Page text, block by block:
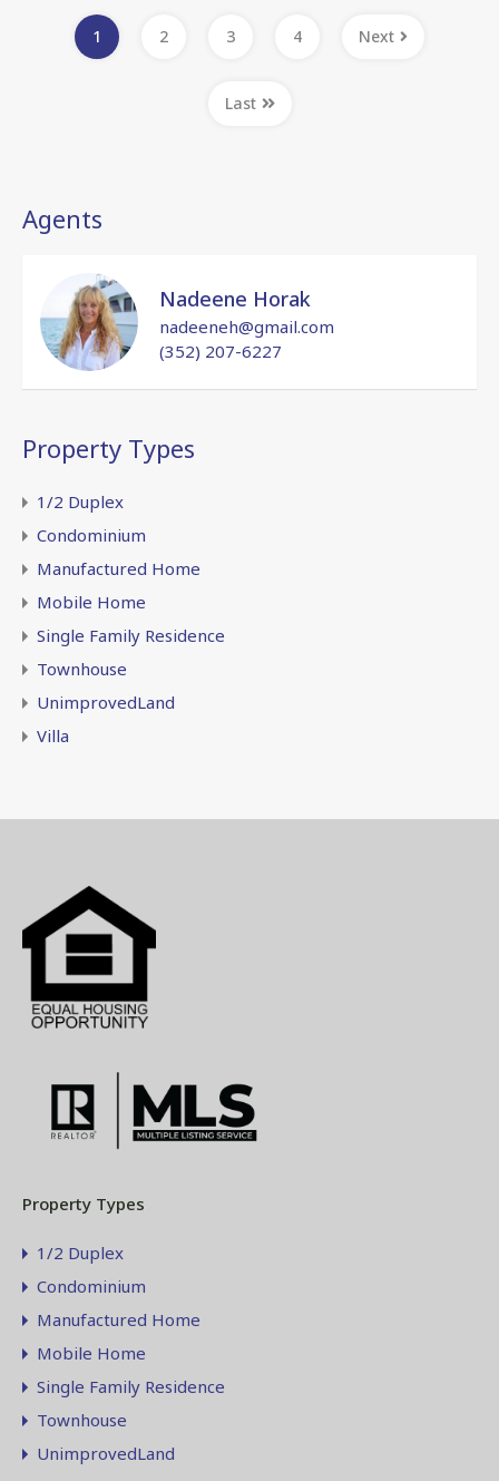
1 2 3 4 Next
Last
Agents
Nadeene Horak
nadeeneh@gmail.com
(352) 207-6227
Property Types
1/2 Duplex
Condominium
Manufactured Home
Mobile Home
Single Family Residence
Townhouse
UnimprovedLand
Villa
Property Types
1/2 Duplex
Condominium
Manufactured Home
Mobile Home
Single Family Residence
Townhouse
UnimprovedLand